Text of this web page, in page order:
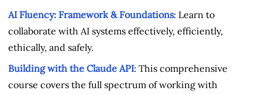
AI Fluency: Framework & Foundations: Learn to
collaborate with AI systems effectively, efficiently,
ethically, and safely.
Building with the Claude API: This comprehensive
course covers the full spectrum of working with